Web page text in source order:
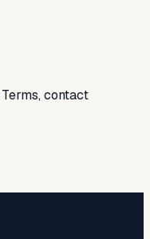
contact